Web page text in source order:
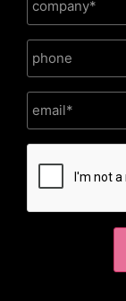
CAPTCHA